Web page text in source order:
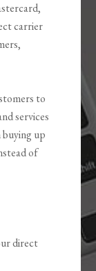
carrier
to
services
up
of
direct